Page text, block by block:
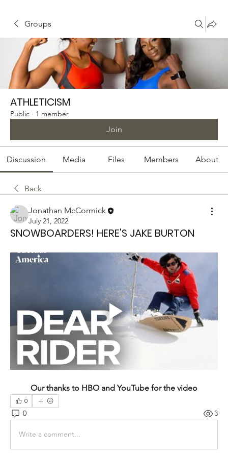
Groups
ATHLETICISM
Public · 1 member
Join
Discussion Media Files Members About
Back
Jonathan McCormick
July 21, 2022
SNOWBOARDERS! HERE'S JAKE BURTON
Our thanks to HBO and YouTube for the video
0
0 3
Write a comment...